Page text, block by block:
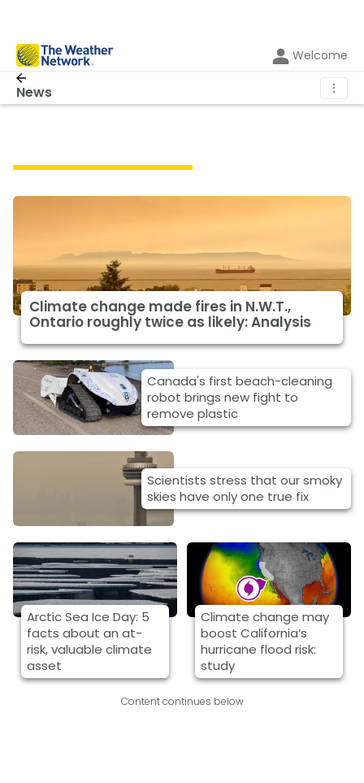
Welcome
News ⋮
Climate change made fires in N.W.T.,
Ontario roughly twice as likely: Analysis
Canada's first beach-cleaning
robot brings new fight to
remove plastic
Scientists stress that our smoky
skies have only one true fix
Arctic Sea Ice Day: 5
facts about an at-
risk, valuable climate
asset
Climate change may
boost California’s
hurricane flood risk:
study
Content continues below